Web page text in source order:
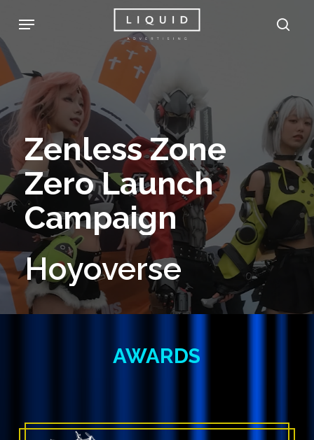
main
content
Menu
Zenless Zone
Zero Launch
Campaign
Hoyoverse
AWARDS